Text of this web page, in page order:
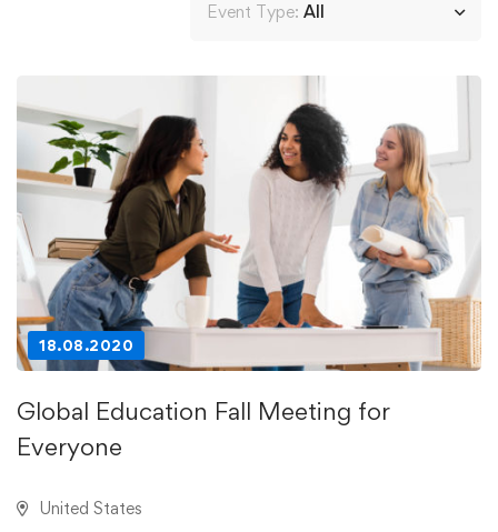
Event Type: All
18.08.2020
Global Education Fall Meeting for
Everyone
United States